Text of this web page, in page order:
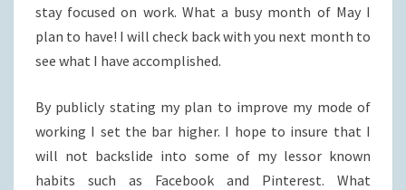
stay focused on work. What a busy month of May I
plan to have! I will check back with you next month to
see what I have accomplished.
By publicly stating my plan to improve my mode of
working I set the bar higher. I hope to insure that I
will not backslide into some of my lessor known
habits such as Facebook and Pinterest. What